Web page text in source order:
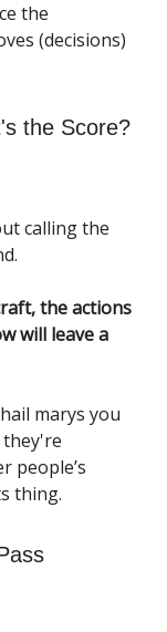
the
(decisions)
the Score?
calling the
the actions
will leave a
marys you
people’s
thing.